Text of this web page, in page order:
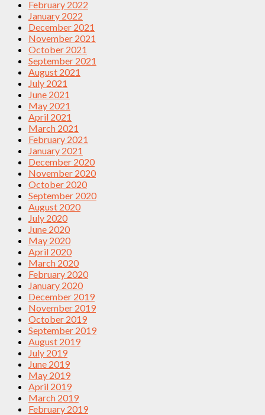
February 2022
January 2022
December 2021
November 2021
October 2021
September 2021
August 2021
July 2021
June 2021
May 2021
April 2021
March 2021
February 2021
January 2021
December 2020
November 2020
October 2020
September 2020
August 2020
July 2020
June 2020
May 2020
April 2020
March 2020
February 2020
January 2020
December 2019
November 2019
October 2019
September 2019
August 2019
July 2019
June 2019
May 2019
April 2019
March 2019
February 2019